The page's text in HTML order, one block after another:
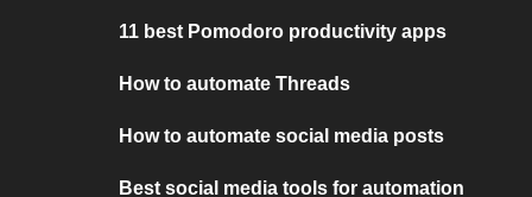
11 best Pomodoro productivity apps
How to automate Threads
How to automate social media posts
Best social media tools for automation